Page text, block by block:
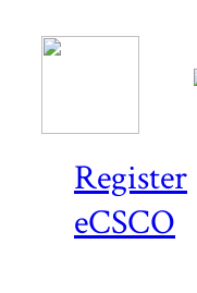
Register
eCSCO